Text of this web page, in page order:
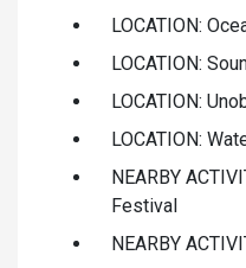
LOCATION:
LOCATION:
LOCATION:
LOCATION:
NEARBY
Festival
NEARBY